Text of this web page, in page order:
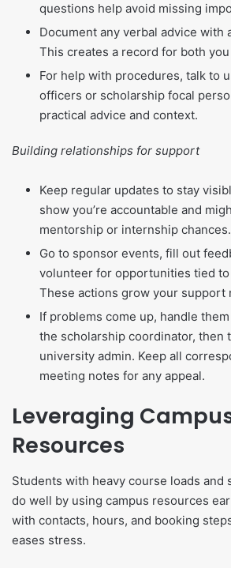
questions help avoid missing
Document any verbal advice with
This creates a record for both
For help with procedures, talk to
officers or scholarship focal
practical advice and context.
Building relationships for support
Keep regular updates to stay
show you’re accountable and
mentorship or internship chances.
Go to sponsor events, fill out
volunteer for opportunities tied
These actions grow your support
If problems come up, handle
the scholarship coordinator, then
university admin. Keep all
meeting notes for any appeal.
Leveraging
Resources
Students with heavy course loads and
do well by using campus resources
with contacts, hours, and booking
eases stress.